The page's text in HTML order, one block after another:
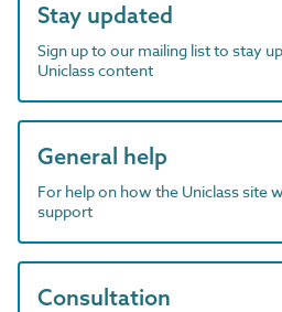
Stay updated
Sign up to our mailing list to stay
Uniclass content
General help
For help on how the Uniclass site
support
Consultation